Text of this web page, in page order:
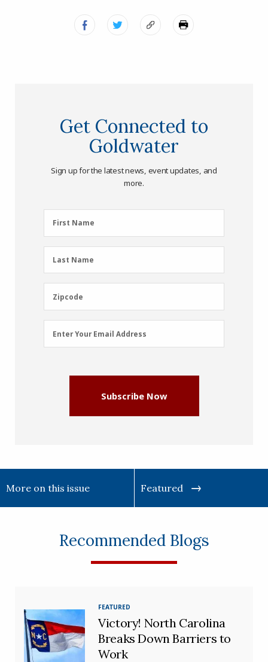
Get Connected to
Goldwater
Sign up for the latest news, event updates, and
more.
First
Name
First Name
Last
Name
Last Name
Zipcode
Zipcode
Email
Address
Enter Your Email Address
Subscribe Now
More on this issue Featured
Recommended Blogs
FEATURED
Victory! North Carolina
Breaks Down Barriers to
Work